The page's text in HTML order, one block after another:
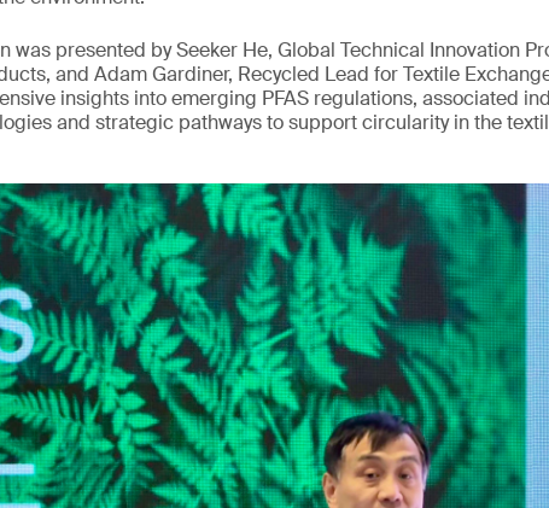
was presented by Seeker He, Global Technical Innovation
and Adam Gardiner, Recycled Lead for Textile
insights into emerging PFAS regulations, associated
and strategic pathways to support circularity in the